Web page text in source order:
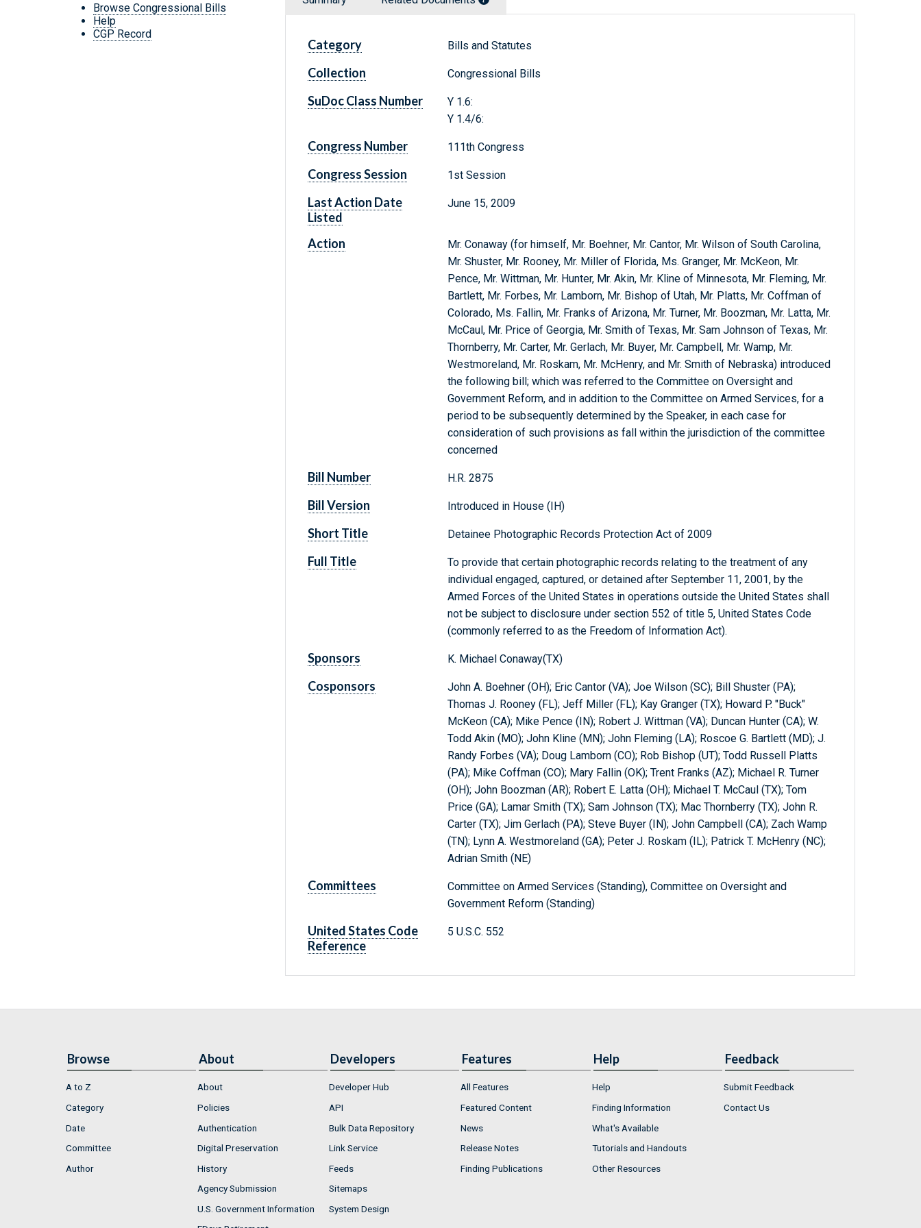
Browse Congressional Bills
Help
CGP Record
Category Bills and Statutes
Collection Congressional Bills
SuDoc Class Number
Y 1.6:
Y 1.4/6:
Congress Number 111th Congress
Congress Session 1st Session
Last Action Date
Listed
June 15, 2009
Action
Mr. Conaway (for himself, Mr. Boehner, Mr. Cantor, Mr. Wilson of South Carolina,
Mr. Shuster, Mr. Rooney, Mr. Miller of Florida, Ms. Granger, Mr. McKeon, Mr.
Pence, Mr. Wittman, Mr. Hunter, Mr. Akin, Mr. Kline of Minnesota, Mr. Fleming, Mr.
Bartlett, Mr. Forbes, Mr. Lamborn, Mr. Bishop of Utah, Mr. Platts, Mr. Coffman of
Colorado, Ms. Fallin, Mr. Franks of Arizona, Mr. Turner, Mr. Boozman, Mr. Latta, Mr.
McCaul, Mr. Price of Georgia, Mr. Smith of Texas, Mr. Sam Johnson of Texas, Mr.
Thornberry, Mr. Carter, Mr. Gerlach, Mr. Buyer, Mr. Campbell, Mr. Wamp, Mr.
Westmoreland, Mr. Roskam, Mr. McHenry, and Mr. Smith of Nebraska) introduced
the following bill; which was referred to the Committee on Oversight and
Government Reform, and in addition to the Committee on Armed Services, for a
period to be subsequently determined by the Speaker, in each case for
consideration of such provisions as fall within the jurisdiction of the committee
concerned
Bill Number H.R. 2875
Bill Version Introduced in House (IH)
Short Title Detainee Photographic Records Protection Act of 2009
Full Title
To provide that certain photographic records relating to the treatment of any
individual engaged, captured, or detained after September 11, 2001, by the
Armed Forces of the United States in operations outside the United States shall
not be subject to disclosure under section 552 of title 5, United States Code
(commonly referred to as the Freedom of Information Act).
Sponsors K. Michael Conaway(TX)
Cosponsors
John A. Boehner (OH); Eric Cantor (VA); Joe Wilson (SC); Bill Shuster (PA);
Thomas J. Rooney (FL); Jeff Miller (FL); Kay Granger (TX); Howard P. "Buck"
McKeon (CA); Mike Pence (IN); Robert J. Wittman (VA); Duncan Hunter (CA); W.
Todd Akin (MO); John Kline (MN); John Fleming (LA); Roscoe G. Bartlett (MD); J.
Randy Forbes (VA); Doug Lamborn (CO); Rob Bishop (UT); Todd Russell Platts
(PA); Mike Coffman (CO); Mary Fallin (OK); Trent Franks (AZ); Michael R. Turner
(OH); John Boozman (AR); Robert E. Latta (OH); Michael T. McCaul (TX); Tom
Price (GA); Lamar Smith (TX); Sam Johnson (TX); Mac Thornberry (TX); John R.
Carter (TX); Jim Gerlach (PA); Steve Buyer (IN); John Campbell (CA); Zach Wamp
(TN); Lynn A. Westmoreland (GA); Peter J. Roskam (IL); Patrick T. McHenry (NC);
Adrian Smith (NE)
Committees
Committee on Armed Services (Standing), Committee on Oversight and
Government Reform (Standing)
United States Code
Reference
5 U.S.C. 552
Browse
A to Z
Category
Date
Committee
Author
About
About
Policies
Authentication
Digital Preservation
History
Agency Submission
U.S. Government Information
Developers
Developer Hub
API
Bulk Data Repository
Link Service
Feeds
Sitemaps
System Design
Features
All Features
Featured Content
News
Release Notes
Finding Publications
Help
Help
Finding Information
What's Available
Tutorials and Handouts
Other Resources
Feedback
Submit Feedback
Contact Us